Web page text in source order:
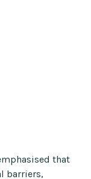
that
barriers,